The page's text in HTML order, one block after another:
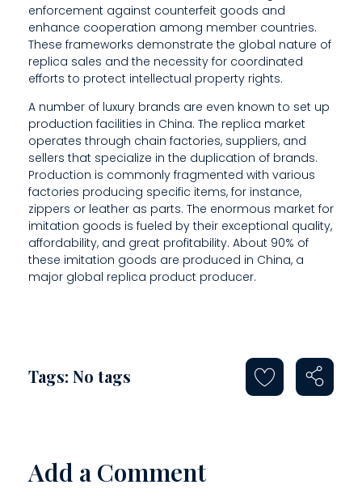
enforcement against counterfeit goods and
enhance cooperation among member countries.
These frameworks demonstrate the global nature of
replica sales and the necessity for coordinated
efforts to protect intellectual property rights.
A number of luxury brands are even known to set up
production facilities in China. The replica market
operates through chain factories, suppliers, and
sellers that specialize in the duplication of brands.
Production is commonly fragmented with various
factories producing specific items, for instance,
zippers or leather as parts. The enormous market for
imitation goods is fueled by their exceptional quality,
affordability, and great profitability. About 90% of
these imitation goods are produced in China, a
major global replica product producer.
Tags: No tags
Add a Comment